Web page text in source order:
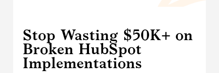
Stop Wasting $50K+ on
Broken HubSpot
Implementations